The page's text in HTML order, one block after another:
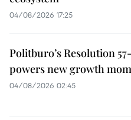
04/08/2026 17:25
Politburo’s Resolution
powers new growth
04/08/2026 02:45